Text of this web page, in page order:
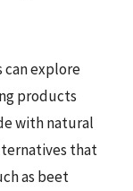
can explore
products
with natural
that
as beet